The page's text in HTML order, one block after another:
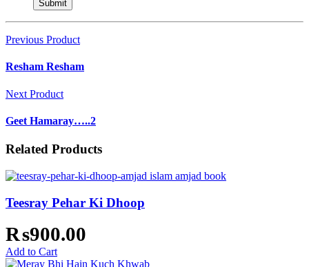
Previous Product
Resham Resham
Next Product
Geet Hamaray…..2
Related Products
Teesray Pehar Ki Dhoop
₨900.00
Add to Cart